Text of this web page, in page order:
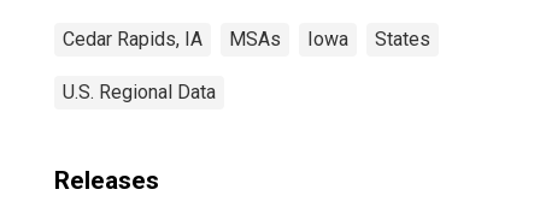
Cedar Rapids, IA MSAs Iowa States
U.S. Regional Data
Releases